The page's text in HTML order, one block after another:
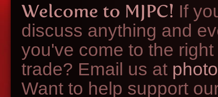
Welcome to MJPC! If
discuss anything and
you've come to the
trade? Email us at
Want to help support